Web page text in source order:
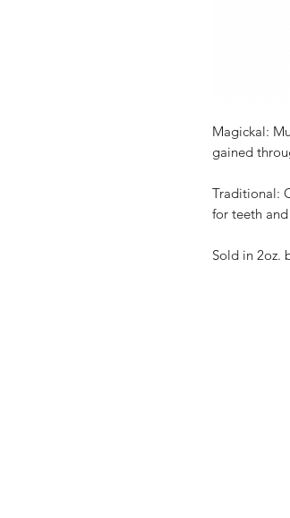
Magickal:
gained
Traditional:
for teeth
Sold in 2oz.